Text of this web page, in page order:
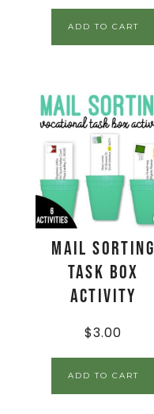
ADD TO CART
Mail Sorting
Task Box
Activity
$3.00
ADD TO CART